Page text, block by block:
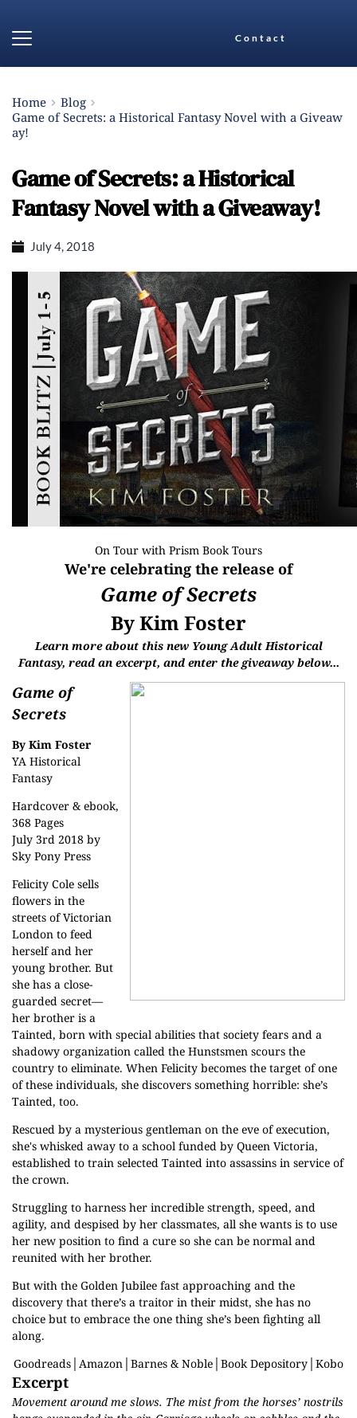
Contact
Home
Blog
Game of Secrets: a Historical Fantasy Novel with a Giveaw
ay!
Game of Secrets: a Historical
Fantasy Novel with a Giveaway!
July 4, 2018
On Tour with Prism Book Tours
We're celebrating the release of
Game of Secrets
By Kim Foster
Learn more about this new Young Adult Historical
Fantasy, read an excerpt, and enter the giveaway below...
Game of
Secrets
By Kim Foster
YA Historical
Fantasy
Hardcover & ebook,
368 Pages
July 3rd 2018 by
Sky Pony Press
Felicity Cole sells
flowers in the
streets of Victorian
London to feed
herself and her
young brother. But
she has a close-
guarded secret—
her brother is a
Tainted, born with special abilities that society fears and a
shadowy organization called the Hunstsmen scours the
country to eliminate. When Felicity becomes the target of one
of these individuals, she discovers something horrible: she’s
Tainted, too.
Rescued by a mysterious gentleman on the eve of execution,
she's whisked away to a school funded by Queen Victoria,
established to train selected Tainted into assassins in service of
the crown.
Struggling to harness her incredible strength, speed, and
agility, and despised by her classmates, all she wants is to use
her new position to find a cure so she can be normal and
reunited with her brother.
But with the Golden Jubilee fast approaching and the
discovery that there’s a traitor in their midst, she has no
choice but to embrace the one thing she’s been fighting all
along.
Goodreads Amazon Barnes & Noble Book Depository Kobo
Excerpt
Movement around me slows. The mist from the horses’ nostrils